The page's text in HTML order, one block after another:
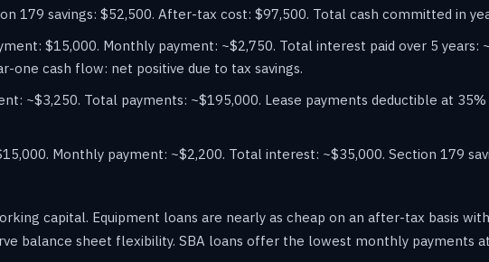
179 savings: $52,500. After-tax cost: $97,500. Total cash committed in
$15,000. Monthly payment: ~$2,750. Total interest paid over 5 years:
one cash flow: net positive due to tax savings.
~$3,250. Total payments: ~$195,000. Lease payments deductible at
Monthly payment: ~$2,200. Total interest: ~$35,000. Section 179
capital. Equipment loans are nearly as cheap on an after-tax basis
balance sheet flexibility. SBA loans offer the lowest monthly payments